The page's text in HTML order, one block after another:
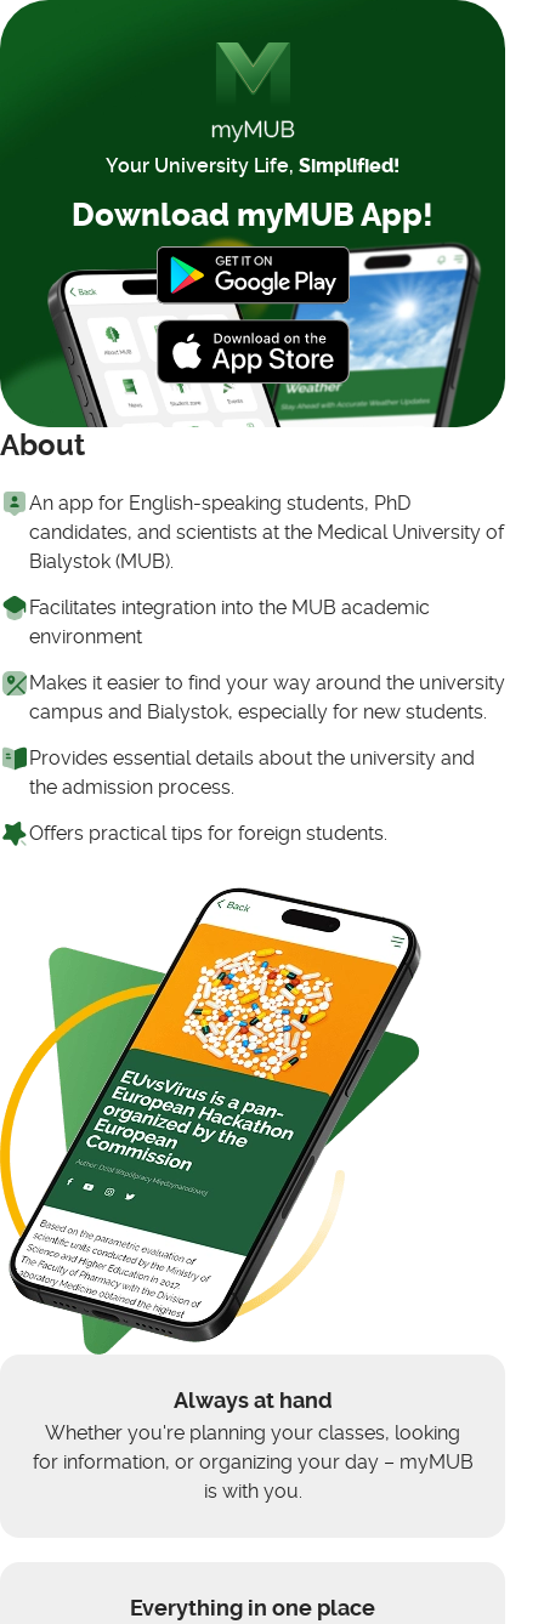
Your University Life, Simplified!
Download myMUB App!
About
An app for English-speaking students, PhD
candidates, and scientists at the Medical University of
Bialystok (MUB).
Facilitates integration into the MUB academic
environment
Makes it easier to find your way around the university
campus and Bialystok, especially for new students.
Provides essential details about the university and
the admission process.
Offers practical tips for foreign students.
Always at hand
Whether you're planning your classes, looking
for information, or organizing your day – myMUB
is with you.
Everything in one place